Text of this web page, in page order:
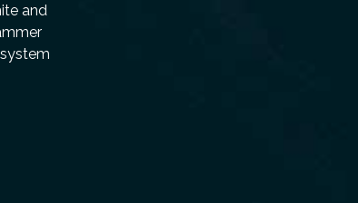
and